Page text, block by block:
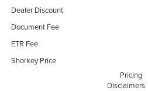
Dealer Discount
Document Fee
ETR Fee
Shorkey Price
Pricing
Disclaimers